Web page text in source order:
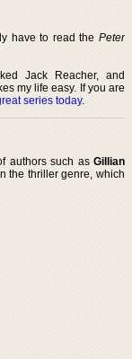
have to read the Peter
Jack Reacher, and
my life easy. If you are
series today.
authors such as Gillian
the thriller genre, which